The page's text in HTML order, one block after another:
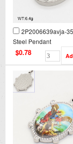
2P2006639avja-
Steel Pendant
$0.78